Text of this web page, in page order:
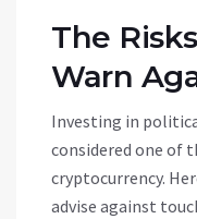
The
Warn
Investing in
considered one of
cryptocurrency.
advise against